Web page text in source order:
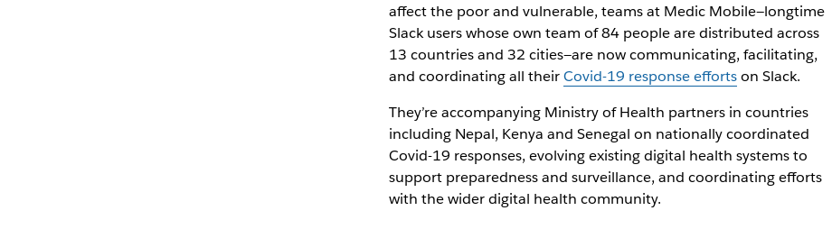
affect the poor and vulnerable, teams at Medic Mobile—longtime
Slack users whose own team of 84 people are distributed across
13 countries and 32 cities—are now communicating, facilitating,
and coordinating all theirCovid-19 response effortson Slack.
They’re accompanying Ministry of Health partners in countries
including Nepal, Kenya and Senegal on nationally coordinated
Covid-19 responses, evolving existing digital health systems to
support preparedness and surveillance, and coordinating efforts
with the wider digital health community.